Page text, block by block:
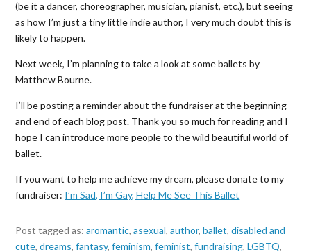
(be it a dancer, choreographer, musician, pianist, etc.), but seeing
as how I’m just a tiny little indie author, I very much doubt this is
likely to happen.
Next week, I’m planning to take a look at some ballets by
Matthew Bourne.
I’ll be posting a reminder about the fundraiser at the beginning
and end of each blog post. Thank you so much for reading and I
hope I can introduce more people to the wild beautiful world of
ballet.
If you want to help me achieve my dream, please donate to my
fundraiser: I’m Sad, I’m Gay, Help Me See This Ballet
Post tagged as:aromantic,asexual,author,ballet,disabled and
cute,dreams,fantasy,feminism,feminist,fundraising,LGBTQ,